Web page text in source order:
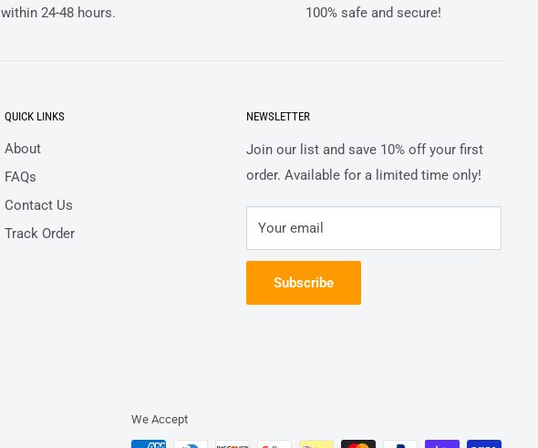
within 24-48 hours.
100% safe and secure!
QUICK LINKS
About
FAQs
Contact Us
Track Order
NEWSLETTER
Join our list and save 10% off your first
order. Available for a limited time only!
Your email
Subscribe
We Accept